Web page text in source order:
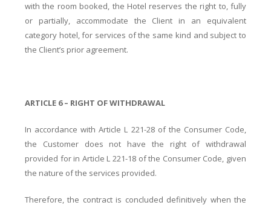
with the room booked, the Hotel reserves the right to, fully
or partially, accommodate the Client in an equivalent
category hotel, for services of the same kind and subject to
the Client’s prior agreement.
ARTICLE 6 – RIGHT OF WITHDRAWAL
In accordance with Article L 221-28 of the Consumer Code,
the Customer does not have the right of withdrawal
provided for in Article L 221-18 of the Consumer Code, given
the nature of the services provided.
Therefore, the contract is concluded definitively when the